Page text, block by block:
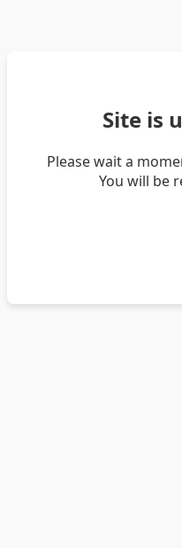
Site is
Please wait a
You will be